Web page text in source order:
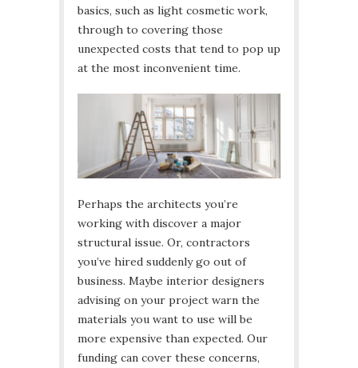
basics, such as light cosmetic work,
through to covering those
unexpected costs that tend to pop up
at the most inconvenient time.
Perhaps the architects you’re
working with discover a major
structural issue. Or, contractors
you’ve hired suddenly go out of
business. Maybe interior designers
advising on your project warn the
materials you want to use will be
more expensive than expected. Our
funding can cover these concerns,